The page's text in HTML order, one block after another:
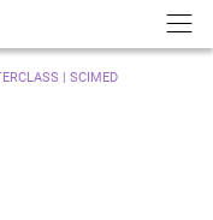
| SCIMED